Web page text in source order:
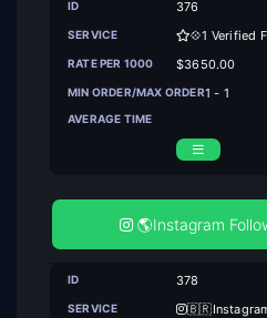
376
💠1 Verified
$3650.00
1 - 1
🌎Instagram
378